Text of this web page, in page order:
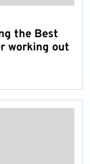
the Best
working out